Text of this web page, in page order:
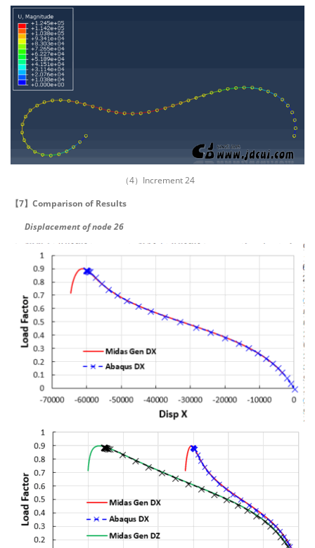
（4）Increment 24
【7】Comparison of Results
Displacement of node 26